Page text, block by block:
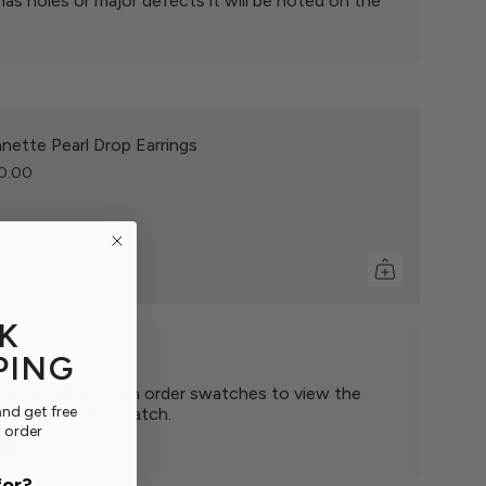
Pearl Drop Earrings
to order? Then order swatches to view the
the perfect match.
▸
get free
order